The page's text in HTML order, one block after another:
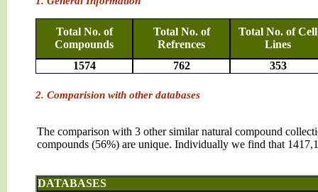
Total No. of
Compounds
Total No. of
Refrences
Total No. of Cell
Lines
1574
762 353
2. Comparision with other databases
The comparison with 3 other similar natural compound
compounds (56%) are unique. Individually we find that
DATABASES